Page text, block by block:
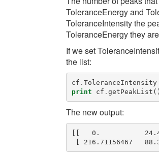
ToleranceEnergyand
ToleranceIntensitythe
ToleranceEnergythey
If we set
the list:
cf . ToleranceIntensity
print
cf . getPeakList ()
The new output:
[[   0.